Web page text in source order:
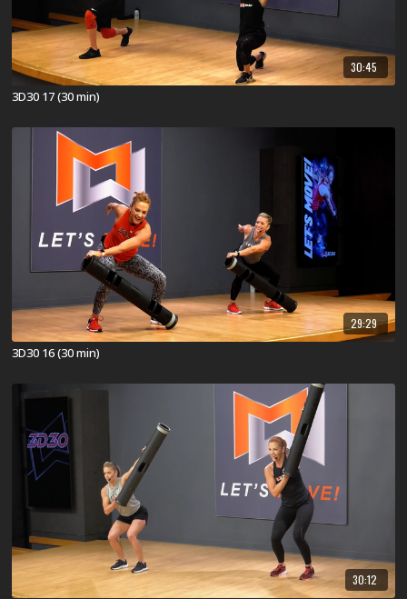
30:45
3D30 17 (30 min)
29:29
3D30 16 (30 min)
30:12